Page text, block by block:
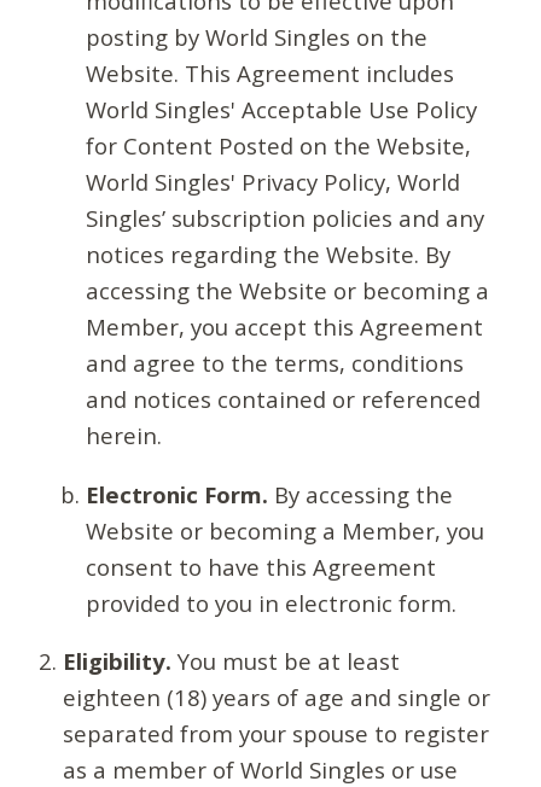
posting by World Singles on the
Website. This Agreement includes
World Singles' Acceptable Use Policy
for Content Posted on the Website,
World Singles' Privacy Policy, World
Singles’ subscription policies and any
notices regarding the Website. By
accessing the Website or becoming a
Member, you accept this Agreement
and agree to the terms, conditions
and notices contained or referenced
herein.
Electronic Form. By accessing the
Website or becoming a Member, you
consent to have this Agreement
provided to you in electronic form.
Eligibility. You must be at least
eighteen (18) years of age and single or
separated from your spouse to register
as a member of World Singles or use